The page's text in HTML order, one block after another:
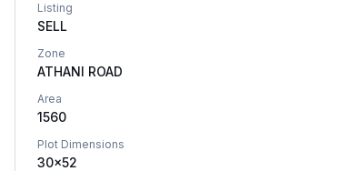
Listing
SELL
Zone
ATHANI ROAD
Area
1560
Plot Dimensions
30x52